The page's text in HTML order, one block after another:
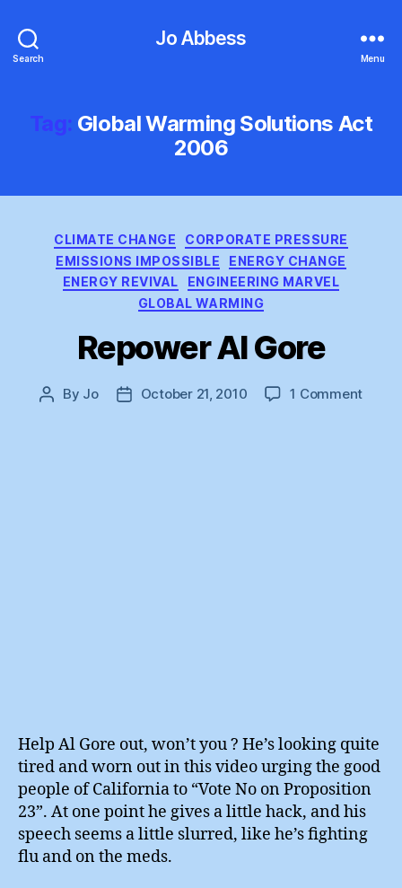
Search
Jo Abbess
Menu
Tag: Global Warming Solutions Act
2006
Categories
CLIMATE CHANGE
CORPORATE PRESSURE
EMISSIONS IMPOSSIBLE
ENERGY CHANGE
ENERGY REVIVAL
ENGINEERING MARVEL
GLOBAL WARMING
Repower Al Gore
Post
By Jo
PostOctober 21, 2010 1 Commenton
Help Al Gore out, won’t you ? He’s looking quite
tired and worn out in this video urging the good
people of California to “Vote No on Proposition
23”. At one point he gives a little hack, and his
speech seems a little slurred, like he’s fighting
flu and on the meds.